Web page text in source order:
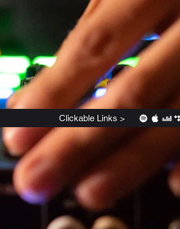
ClickableLinks >